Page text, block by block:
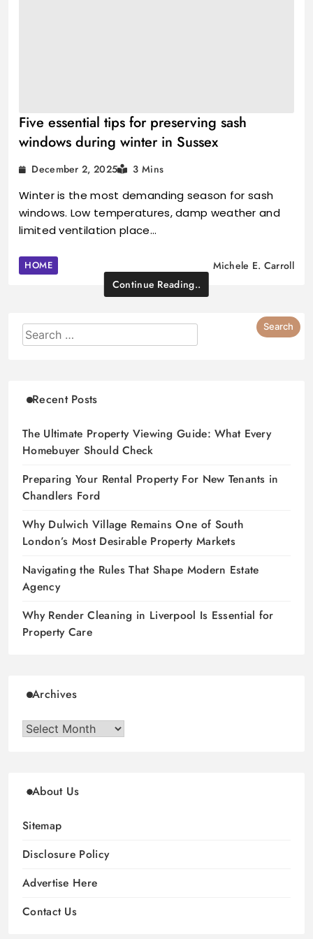
Five essential tips for preserving sash
windows during winter in Sussex
December 2, 2025 3 Mins
Winter is the most demanding season for sash
windows. Low temperatures, damp weather and
limited ventilation place…
HOME
Michele E. Carroll
Continue Reading..
Recent Posts
The Ultimate Property Viewing Guide: What Every
Homebuyer Should Check
Preparing Your Rental Property For New Tenants in
Chandlers Ford
Why Dulwich Village Remains One of South
London’s Most Desirable Property Markets
Navigating the Rules That Shape Modern Estate
Agency
Why Render Cleaning in Liverpool Is Essential for
Property Care
Archives
Archives
About Us
Sitemap
Disclosure Policy
Advertise Here
Contact Us